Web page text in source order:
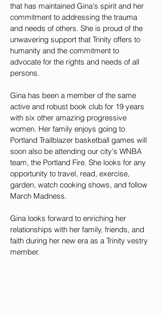
that has maintained Gina's spirit and her
commitment to addressing the trauma
and needs of others. She is proud of the
unwavering support that Trinity offers to
humanity and the commitment to
advocate for the rights and needs of all
persons.
Gina has been a member of the same
active and robust book club for 19 years
with six other amazing progressive
women. Her family enjoys going to
Portland Trailblazer basketball games will
soon also be attending our city's WNBA
team, the Portland Fire. She looks for any
opportunity to travel, read, exercise,
garden, watch cooking shows, and follow
March Madness.
Gina looks forward to enriching her
relationships with her family, friends, and
faith during her new era as a Trinity vestry
member.